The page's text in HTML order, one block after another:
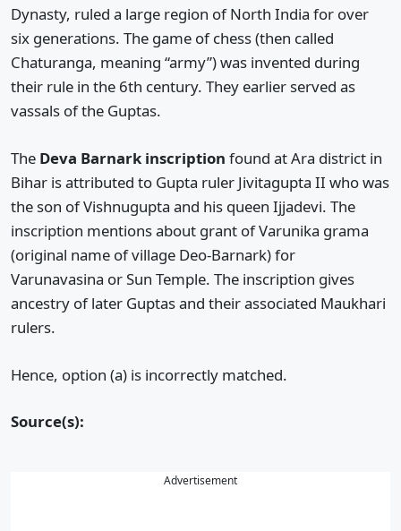
Dynasty, ruled a large region of North India for over
six generations. The game of chess (then called
Chaturanga, meaning “army”) was invented during
their rule in the 6th century. They earlier served as
vassals of the Guptas.
The Deva Barnark inscription found at Ara district in
Bihar is attributed to Gupta ruler Jivitagupta II who was
the son of Vishnugupta and his queen Ijjadevi. The
inscription mentions about grant of Varunika grama
(original name of village Deo-Barnark) for
Varunavasina or Sun Temple. The inscription gives
ancestry of later Guptas and their associated Maukhari
rulers.
Hence, option (a) is incorrectly matched.
Source(s):
Advertisement